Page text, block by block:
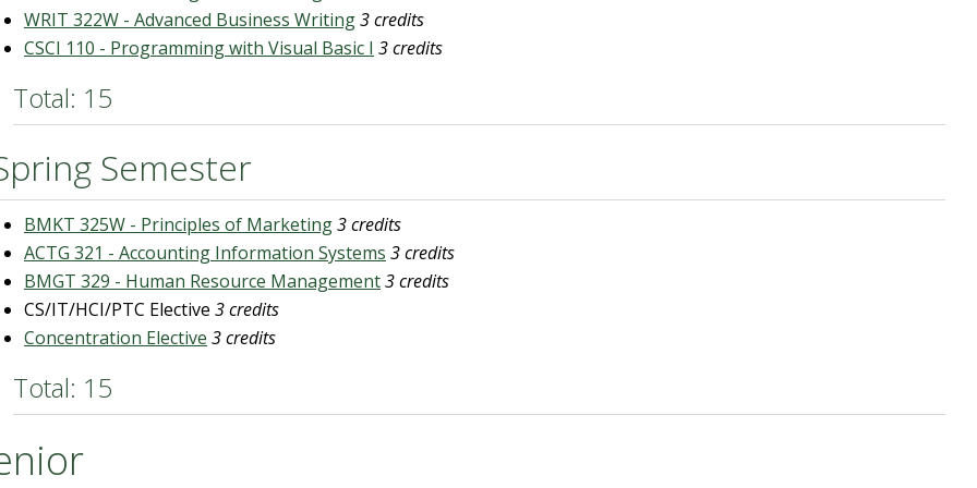
WRIT 322W - Advanced Business Writing3 credits
CSCI 110 - Programming with Visual Basic I 3 credits
Total: 15
Semester
BMKT 325W - Principles of Marketing3 credits
ACTG 321 - Accounting Information Systems 3 credits
BMGT 329 - Human Resource Management3 credits
CS/IT/HCI/PTC Elective 3 credits
Concentration Elective 3 credits
Total: 15